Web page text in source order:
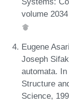
volume
Eugene
Joseph
automata.
Structure
Science,